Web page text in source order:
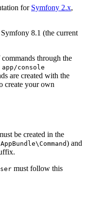
for Symfony 2.x,
8.1 (the current
through the
app/console
are created with the
create your own
be created in the
AppBundle\Command) and
must follow this